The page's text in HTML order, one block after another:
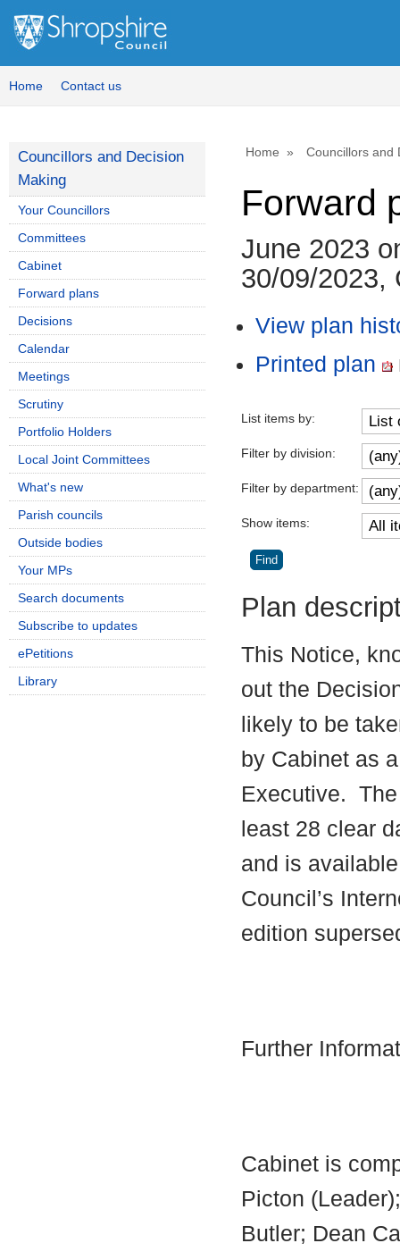
Home Contact us
Home Councillors and
Forward
June 2023
30/09/2023,
View plan
Printed plan
List items by:
Filter by division:
Filter by department:
Show items:
Plan
This Notice,
out the
likely to be
by Cabinet as
Executive.
least 28 clear
and is
Council’s
edition
Further
Cabinet is
Picton
Butler; Dean
Councillors and Decision
Making
Your Councillors
Committees
Cabinet
Forward plans
Decisions
Calendar
Meetings
Scrutiny
Portfolio Holders
Local Joint Committees
What's new
Parish councils
Outside bodies
Your MPs
Search documents
Subscribe to updates
ePetitions
Library